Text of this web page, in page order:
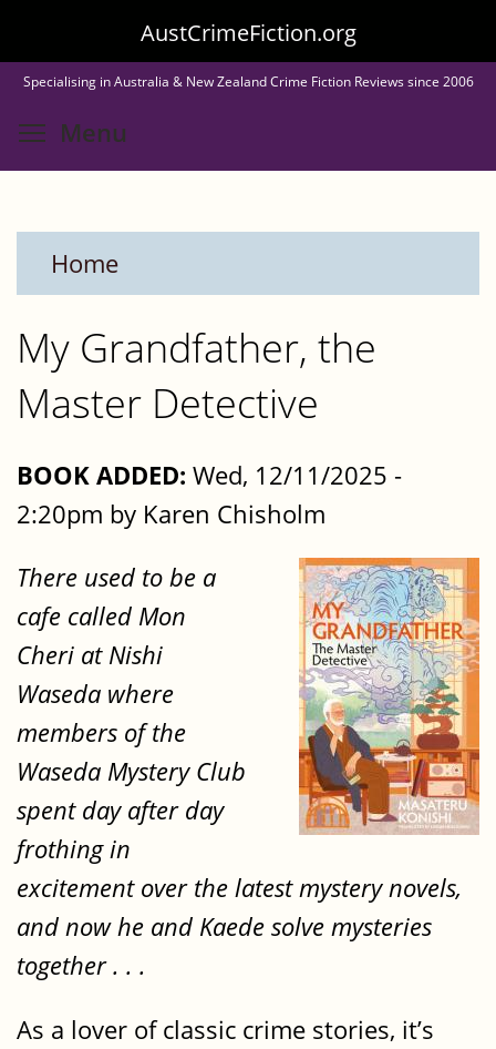
to
main
content
AustCrimeFiction.org
Specialising in Australia & New Zealand Crime Fiction Reviews since 2006
Menu
Home
My Grandfather, the
Master Detective
BOOK ADDED: Wed, 12/11/2025 -
2:20pm by Karen Chisholm
There used to be a
cafe called Mon
Cheri at Nishi
Waseda where
members of the
Waseda Mystery Club
spent day after day
frothing in
excitement over the latest mystery novels,
and now he and Kaede solve mysteries
together . . .
As a lover of classic crime stories, it’s